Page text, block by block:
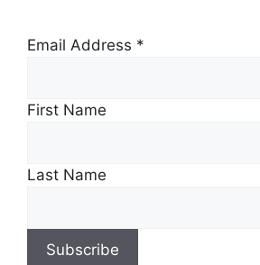
Email Address *
First Name
Last Name